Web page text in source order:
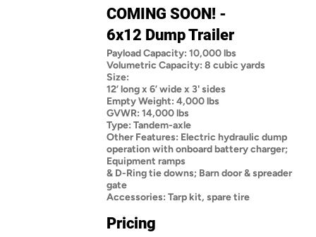
COMING SOON! -
6x12 Dump Trailer
Payload Capacity: 10,000 lbs
Volumetric Capacity: 8 cubic yards
Size:
12’ long x 6’ wide x 3' sides
Empty Weight: 4,000 lbs
GVWR: 14,000 lbs
Type: Tandem-axle
Other Features: Electric hydraulic dump
operation with onboard battery charger;
Equipment ramps
& D-Ring tie downs; Barn door & spreader
gate
Accessories: Tarp kit, spare tire
Pricing